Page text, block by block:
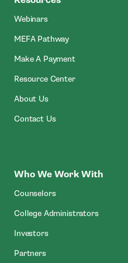
Webinars
MEFA Pathway
Make A Payment- Open In
Resource Center
About Us
Contact Us
Who We Work With
Counselors
College Administrators
Investors
Partners